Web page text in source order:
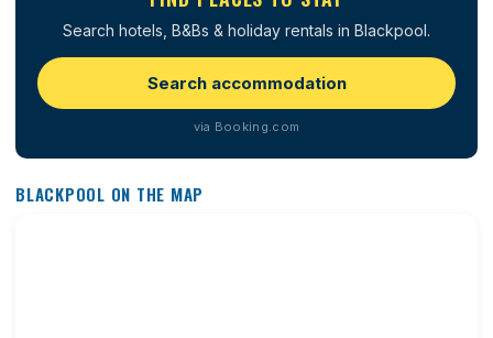
Search hotels, B&Bs & holiday rentals in Blackpool.
Search accommodation
via Booking.com
BLACKPOOL ON THE MAP